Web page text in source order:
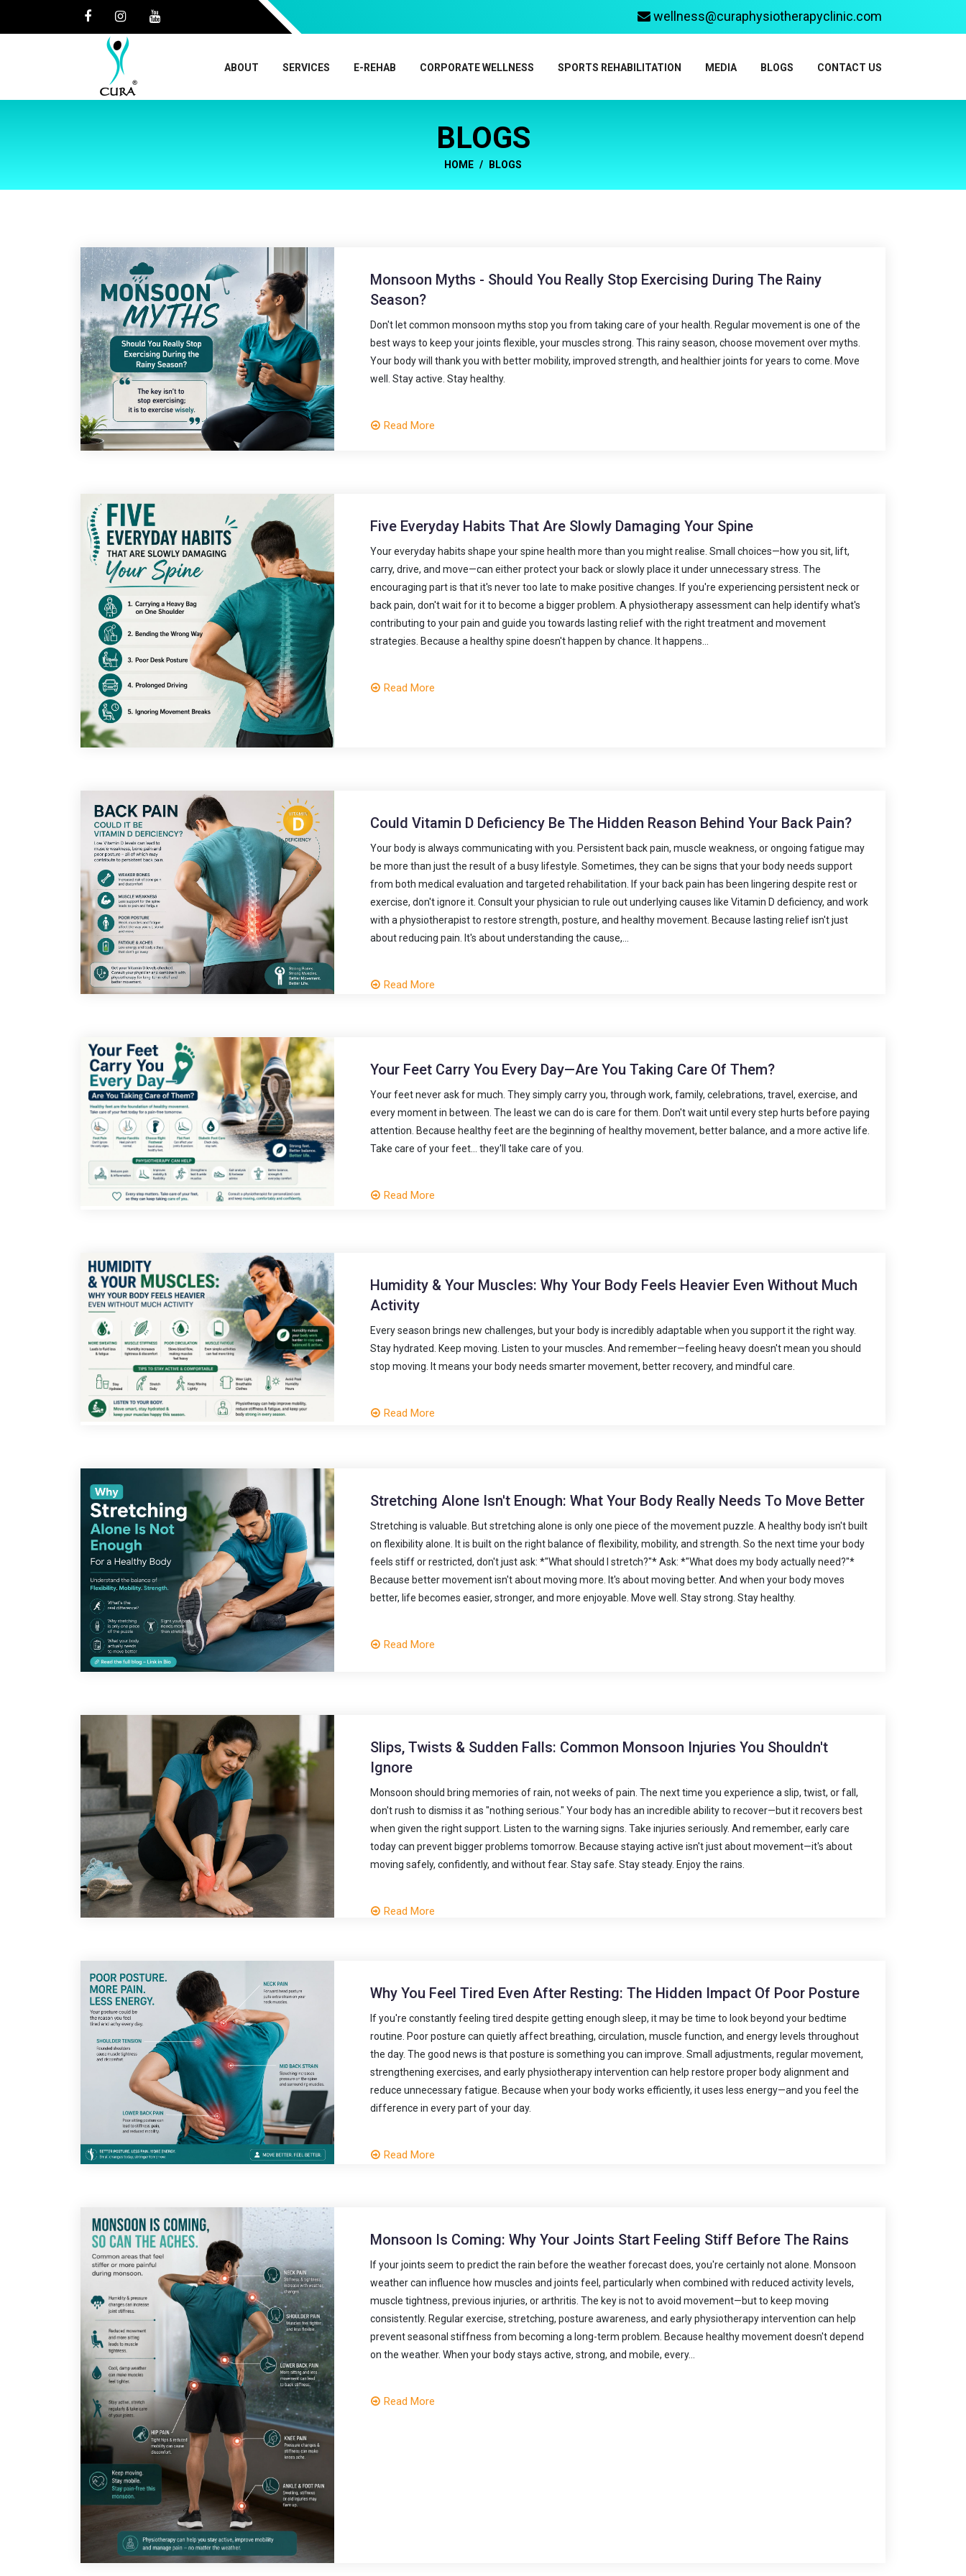
wellness@curaphysiotherapyclinic.com
ABOUT SERVICES E-REHAB CORPORATE WELLNESS SPORTS REHABILITATION MEDIA BLOGS CONTACT US
BLOGS
HOME BLOGS
Monsoon Myths - Should You Really Stop Exercising During The Rainy
Season?
Don't let common monsoon myths stop you from taking care of your health. Regular movement is one of the
best ways to keep your joints flexible, your muscles strong. This rainy season, choose movement over myths.
Your body will thank you with better mobility, improved strength, and healthier joints for years to come. Move
well. Stay active. Stay healthy.
Read More
Five Everyday Habits That Are Slowly Damaging Your Spine
Your everyday habits shape your spine health more than you might realise. Small choices—how you sit, lift,
carry, drive, and move—can either protect your back or slowly place it under unnecessary stress. The
encouraging part is that it's never too late to make positive changes. If you're experiencing persistent neck or
back pain, don't wait for it to become a bigger problem. A physiotherapy assessment can help identify what's
contributing to your pain and guide you towards lasting relief with the right treatment and movement
strategies. Because a healthy spine doesn't happen by chance. It happens...
Read More
Could Vitamin D Deficiency Be The Hidden Reason Behind Your Back Pain?
Your body is always communicating with you. Persistent back pain, muscle weakness, or ongoing fatigue may
be more than just the result of a busy lifestyle. Sometimes, they can be signs that your body needs support
from both medical evaluation and targeted rehabilitation. If your back pain has been lingering despite rest or
exercise, don't ignore it. Consult your physician to rule out underlying causes like Vitamin D deficiency, and work
with a physiotherapist to restore strength, posture, and healthy movement. Because lasting relief isn't just
about reducing pain. It's about understanding the cause,...
Read More
Your Feet Carry You Every Day—Are You Taking Care Of Them?
Your feet never ask for much. They simply carry you, through work, family, celebrations, travel, exercise, and
every moment in between. The least we can do is care for them. Don't wait until every step hurts before paying
attention. Because healthy feet are the beginning of healthy movement, better balance, and a more active life.
Take care of your feet... they'll take care of you.
Read More
Humidity & Your Muscles: Why Your Body Feels Heavier Even Without Much
Activity
Every season brings new challenges, but your body is incredibly adaptable when you support it the right way.
Stay hydrated. Keep moving. Listen to your muscles. And remember—feeling heavy doesn't mean you should
stop moving. It means your body needs smarter movement, better recovery, and mindful care.
Read More
Stretching Alone Isn't Enough: What Your Body Really Needs To Move Better
Stretching is valuable. But stretching alone is only one piece of the movement puzzle. A healthy body isn't built
on flexibility alone. It is built on the right balance of flexibility, mobility, and strength. So the next time your body
feels stiff or restricted, don't just ask: *"What should I stretch?"* Ask: *"What does my body actually need?"*
Because better movement isn't about moving more. It's about moving better. And when your body moves
better, life becomes easier, stronger, and more enjoyable. Move well. Stay strong. Stay healthy.
Read More
Slips, Twists & Sudden Falls: Common Monsoon Injuries You Shouldn't
Ignore
Monsoon should bring memories of rain, not weeks of pain. The next time you experience a slip, twist, or fall,
don't rush to dismiss it as "nothing serious." Your body has an incredible ability to recover—but it recovers best
when given the right support. Listen to the warning signs. Take injuries seriously. And remember, early care
today can prevent bigger problems tomorrow. Because staying active isn't just about movement—it's about
moving safely, confidently, and without fear. Stay safe. Stay steady. Enjoy the rains.
Read More
Why You Feel Tired Even After Resting: The Hidden Impact Of Poor Posture
If you're constantly feeling tired despite getting enough sleep, it may be time to look beyond your bedtime
routine. Poor posture can quietly affect breathing, circulation, muscle function, and energy levels throughout
the day. The good news is that posture is something you can improve. Small adjustments, regular movement,
strengthening exercises, and early physiotherapy intervention can help restore proper body alignment and
reduce unnecessary fatigue. Because when your body works efficiently, it uses less energy—and you feel the
difference in every part of your day.
Read More
Monsoon Is Coming: Why Your Joints Start Feeling Stiff Before The Rains
If your joints seem to predict the rain before the weather forecast does, you're certainly not alone. Monsoon
weather can influence how muscles and joints feel, particularly when combined with reduced activity levels,
muscle tightness, previous injuries, or arthritis. The key is not to avoid movement—but to keep moving
consistently. Regular exercise, stretching, posture awareness, and early physiotherapy intervention can help
prevent seasonal stiffness from becoming a long-term problem. Because healthy movement doesn't depend
on the weather. When your body stays active, strong, and mobile, every...
Read More